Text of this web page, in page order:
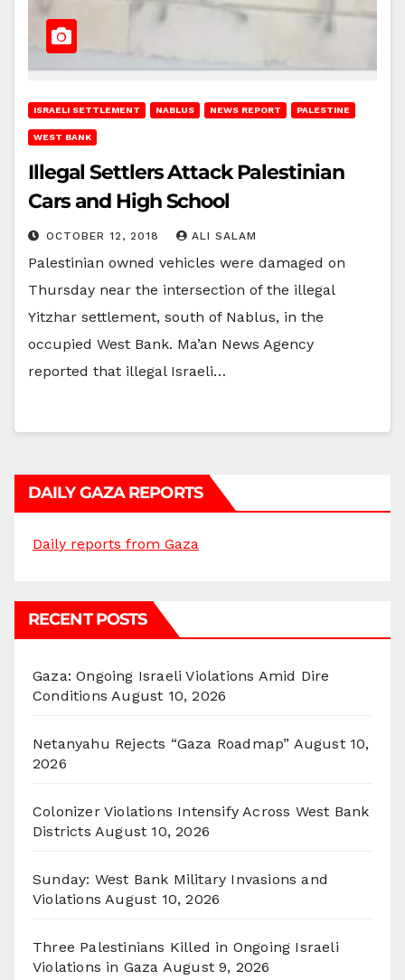
ISRAELI SETTLEMENT NABLUS NEWS REPORT PALESTINE
WEST BANK
Illegal Settlers Attack Palestinian
Cars and High School
OCTOBER 12, 2018 ALI SALAM
Palestinian owned vehicles were damaged on
Thursday near the intersection of the illegal
Yitzhar settlement, south of Nablus, in the
occupied West Bank. Ma’an News Agency
reported that illegal Israeli…
DAILY GAZA REPORTS
Daily reports from Gaza
RECENT POSTS
Gaza: Ongoing Israeli Violations Amid Dire
Conditions August 10, 2026
Netanyahu Rejects “Gaza Roadmap” August 10,
2026
Colonizer Violations Intensify Across West Bank
Districts August 10, 2026
Sunday: West Bank Military Invasions and
Violations August 10, 2026
Three Palestinians Killed in Ongoing Israeli
Violations in Gaza August 9, 2026